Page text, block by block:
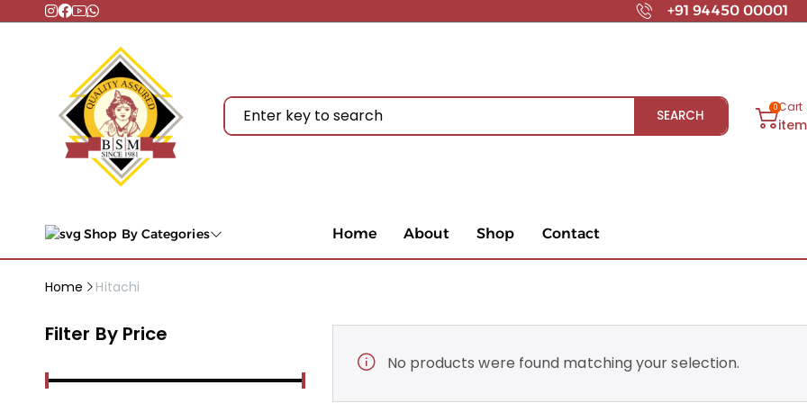
+91 94450 00001
SEARCH 0Cart
Shop By Categories Home About Shop Contact
Home Hitachi
Filter By Price
No products were found matching your selection.